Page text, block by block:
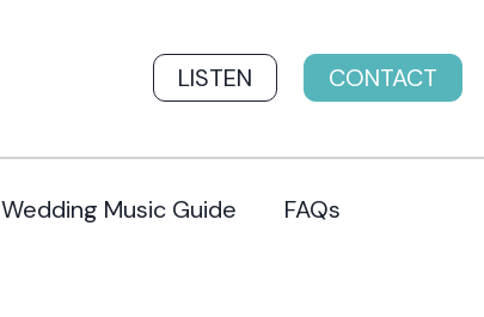
LISTEN CONTACT
Wedding Music Guide FAQs